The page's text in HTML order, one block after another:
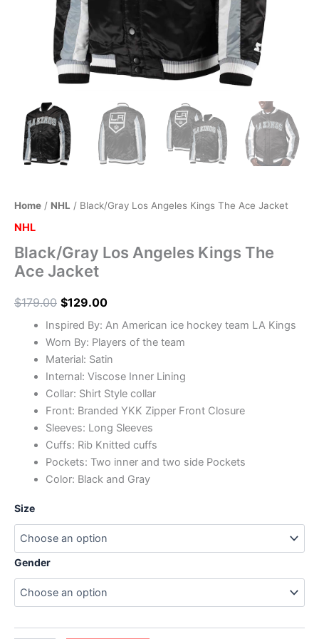
Home / NHL / Black/Gray Los Angeles Kings The Ace Jacket
NHL
Black/Gray Los Angeles Kings The
Ace Jacket
$179.00 $129.00
Inspired By: An American ice hockey team LA Kings
Worn By: Players of the team
Material: Satin
Internal: Viscose Inner Lining
Collar: Shirt Style collar
Front: Branded YKK Zipper Front Closure
Sleeves: Long Sleeves
Cuffs: Rib Knitted cuffs
Pockets: Two inner and two side Pockets
Color: Black and Gray
Size
Gender